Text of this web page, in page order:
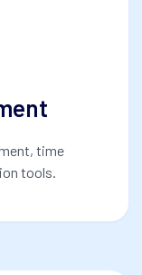
time
tools.